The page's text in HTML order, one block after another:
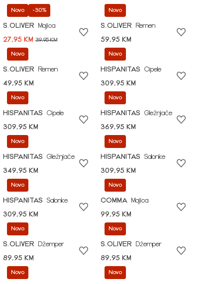
Novo -30%
S.OLIVER
Majica
27,95 KM 39,95 KM
Novo
S.OLIVER
Remen
59,95 KM
Novo
S.OLIVER
Remen
49,95 KM
Novo
HISPANITAS
Cipele
309,95 KM
Novo
HISPANITAS
Cipele
309,95 KM
Novo
HISPANITAS
Gležnjače
369,95 KM
Novo
HISPANITAS
Gležnjače
349,95 KM
Novo
HISPANITAS
Salonke
309,95 KM
Novo
HISPANITAS
Salonke
309,95 KM
Novo
COMMA
Majica
99,95 KM
Novo
S.OLIVER
Džemper
89,95 KM
Novo
S.OLIVER
Džemper
89,95 KM
Novo Novo